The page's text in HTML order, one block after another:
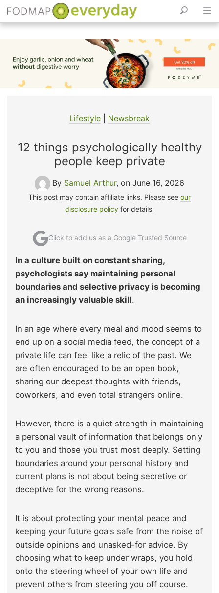
content
Lifestyle Newsbreak
12 things psychologically healthy
people keep private
By Samuel Arthur, on June 16, 2026
This post may contain affiliate links. Please see our
disclosure policy for details.
Click to add us as a Google Trusted Source
In a culture built on constant sharing,
psychologists say maintaining personal
boundaries and selective privacy is becoming
an increasingly valuable skill.
In an age where every meal and mood seems to
end up on a social media feed, the concept of a
private life can feel like a relic of the past. We
are often encouraged to be an open book,
sharing our deepest thoughts with friends,
coworkers, and even total strangers online.
However, there is a quiet strength in maintaining
a personal vault of information that belongs only
to you and those you trust most deeply. Setting
boundaries around your personal history and
current plans is not about being secretive or
deceptive for the wrong reasons.
It is about protecting your mental peace and
keeping your future goals safe from the noise of
outside opinions and unasked-for advice. By
choosing what to keep under wraps, you hold
onto the steering wheel of your own life and
prevent others from steering you off course.